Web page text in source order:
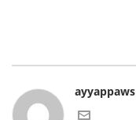
ayyappaws